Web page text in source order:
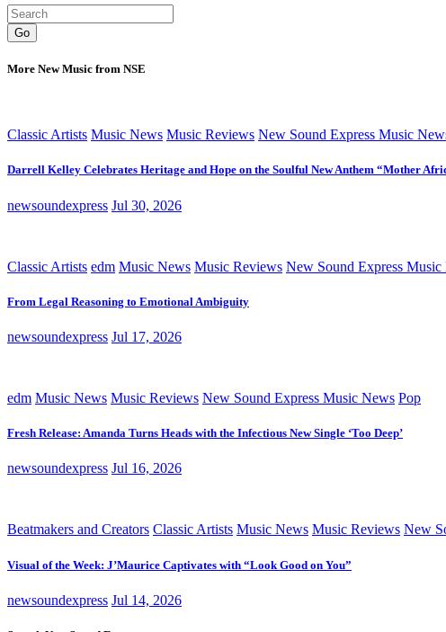
Go
More New Music from NSE
Classic Artists Music News Music Reviews New Sound Express Music
Darrell Kelley Celebrates Heritage and Hope on the Soulful New Anthem “Mother
newsoundexpress Jul 30, 2026
Classic Artists edm Music News Music Reviews New Sound Express Music
From Legal Reasoning to Emotional Ambiguity
newsoundexpress Jul 17, 2026
edm Music News Music Reviews New Sound Express Music News Pop
Fresh Release: Amanda Turns Heads with the Infectious New Single ‘Too Deep’
newsoundexpress Jul 16, 2026
Beatmakers and Creators Classic Artists Music News Music Reviews New
Visual of the Week: J’Maurice Captivates with “Look Good on You”
newsoundexpress Jul 14, 2026